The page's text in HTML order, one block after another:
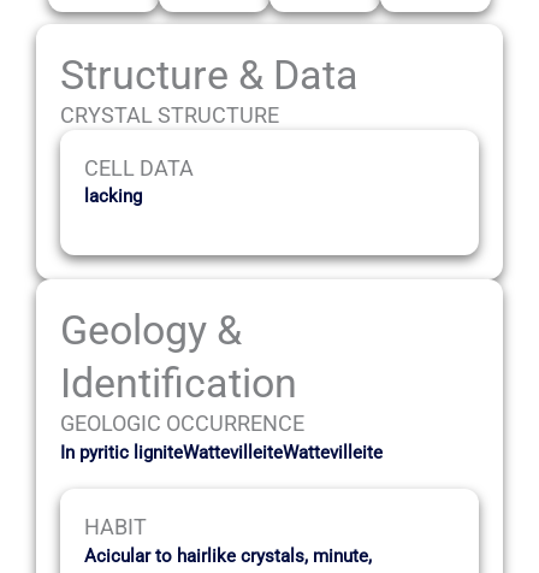
Structure & Data
CRYSTAL STRUCTURE
CELL DATA
lacking
Geology &
Identification
GEOLOGIC OCCURRENCE
In pyritic ligniteWattevilleiteWattevilleite
HABIT
Acicular to hairlike crystals, minute,